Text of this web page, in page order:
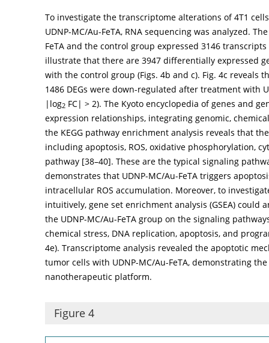
To investigate the transcriptome alterations of 4T1
UDNP-MC/Au-FeTA, RNA sequencing was analyzed.
FeTA and the control group expressed 3146 transcripts
illustrate that there are 3947 differentially expressed
with the control group (Figs. 4b and c). Fig. 4c reveals
1486 DEGs were down-regulated after treatment with
|log2 FC| > 2). The Kyoto encyclopedia of genes and
expression relationships, integrating genomic,
the KEGG pathway enrichment analysis reveals that
including apoptosis, ROS, oxidative phosphorylation,
pathway [38–40]. These are the typical signaling
demonstrates that UDNP-MC/Au-FeTA triggers
intracellular ROS accumulation. Moreover, to
intuitively, gene set enrichment analysis (GSEA)
the UDNP-MC/Au-FeTA group on the signaling
chemical stress, DNA replication, apoptosis, and
4e). Transcriptome analysis revealed the apoptotic
tumor cells with UDNP-MC/Au-FeTA, demonstrating
nanotherapeutic platform.
Figure 4